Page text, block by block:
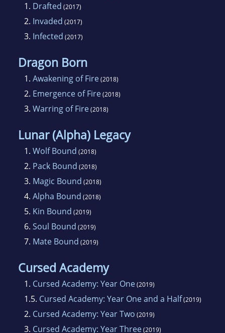
1. Drafted (2017)
2. Invaded (2017)
3. Infected (2017)
Dragon Born
1. Awakening of Fire(2018)
2. Emergence of Fire(2018)
3. Warring of Fire(2018)
Lunar (Alpha) Legacy
1. Wolf Bound (2018)
2. Pack Bound (2018)
3. Magic Bound (2018)
4. Alpha Bound (2018)
5. Kin Bound (2019)
6. Soul Bound (2019)
7. Mate Bound (2019)
Cursed Academy
1. Cursed Academy: Year One(2019)
1.5. Cursed Academy: Year One and a Half(2019)
2. Cursed Academy: Year Two (2019)
3. Cursed Academy: Year Three(2019)